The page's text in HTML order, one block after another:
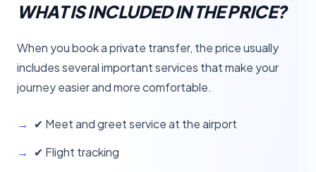
WHAT IS INCLUDED IN THE PRICE?
When you book a private transfer, the price usually
includes several important services that make your
journey easier and more comfortable.
✔ Meet and greet service at the airport
✔ Flight tracking